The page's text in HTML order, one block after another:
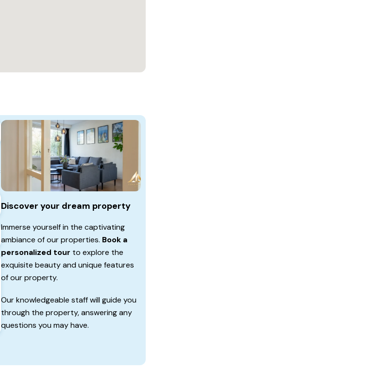
Discover your dream property
Immerse yourself in the captivating
ambiance of our properties. Book a
personalized tour to explore the
exquisite beauty and unique features
of our property.
Our knowledgeable staff will guide you
through the property, answering any
questions you may have.